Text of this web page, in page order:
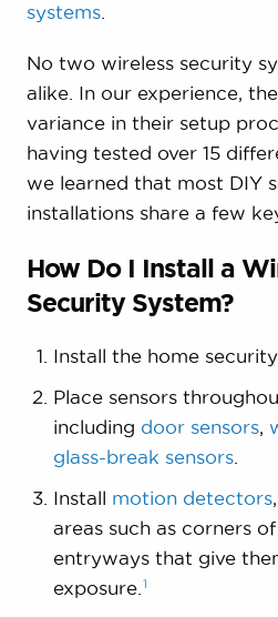
systems.
No two wireless security
alike. In our experience,
variance in their setup
having tested over 15
we learned that most DIY
installations share a few
How Do I Install a
Security System?
Install the home security
Place sensors
including door sensors,
glass-break sensors.
Install motion detectors
areas such as corners
entryways that give
exposure. 1